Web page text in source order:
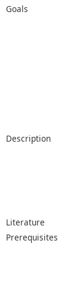
Goals
Description
Literature
Prerequisites